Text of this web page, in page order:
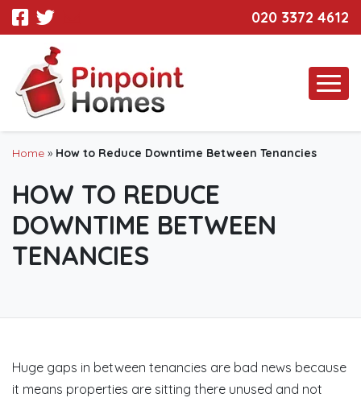
020 3372 4612
Home » How to Reduce Downtime Between Tenancies
HOW TO REDUCE
DOWNTIME BETWEEN
TENANCIES
Huge gaps in between tenancies are bad news because
it means properties are sitting there unused and not